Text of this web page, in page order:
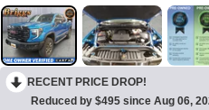
RECENT PRICE DROP!
Reduced by $495 since Aug 06,